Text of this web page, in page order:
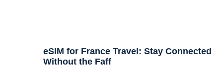
eSIM for France Travel: Stay Connected
Without the Faff